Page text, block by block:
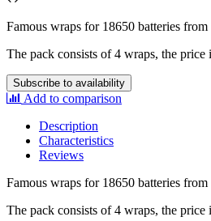
Famous wraps for 18650 batteries
The pack consists of 4 wraps, the price
Subscribe to availability
Add to comparison
Description
Characteristics
Reviews
Famous wraps for 18650 batteries
The pack consists of 4 wraps, the price